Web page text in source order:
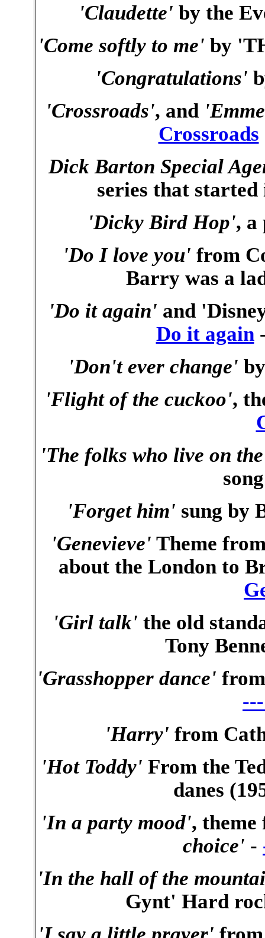
'Claudette' by the
'Come softly to me' by
'Congratulations'
'Crossroads', and
Crossroads
Dick Barton Special
series that
'Dicky Bird Hop',
'Do I love you' from
Barry was a
'Do it again' and
Do it again
'Don't ever change'
'Flight of the cuckoo',
'The folks who live on
'Forget him' sung by
'Genevieve' Theme
about the London to
'Girl talk' the old
Tony
'Grasshopper dance'
'Harry' from
'Hot Toddy' From the
danes
'In a party mood',
choice' -
'In the hall of the
Gynt' Hard